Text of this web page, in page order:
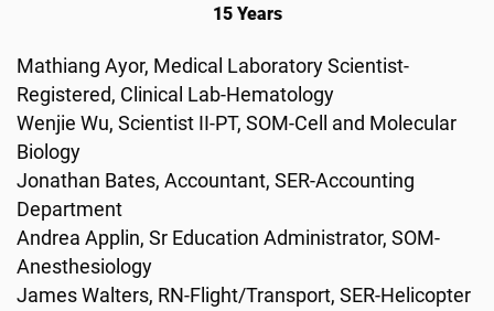
15 Years
Mathiang Ayor, Medical Laboratory Scientist-
Registered, Clinical Lab-Hematology
Wenjie Wu, Scientist II-PT, SOM-Cell and Molecular
Biology
Jonathan Bates, Accountant, SER-Accounting
Department
Andrea Applin, Sr Education Administrator, SOM-
Anesthesiology
James Walters, RN-Flight/Transport, SER-Helicopter